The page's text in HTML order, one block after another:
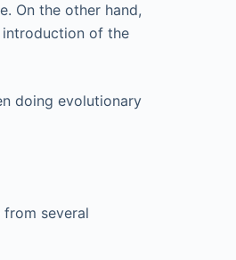
On the other hand,
of the
doing evolutionary
several